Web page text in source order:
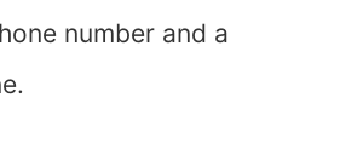
number and a